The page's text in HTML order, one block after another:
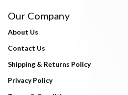
Our Company
About Us
Contact Us
Shipping & Returns Policy
Privacy Policy